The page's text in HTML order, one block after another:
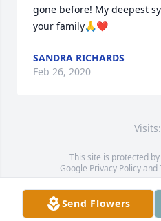
gone before! My deepest
your family🙏❤️
SANDRA RICHARDS
Feb 26, 2020
This site is protected
Google Privacy Policyand
Service map data ©
Send Flowers